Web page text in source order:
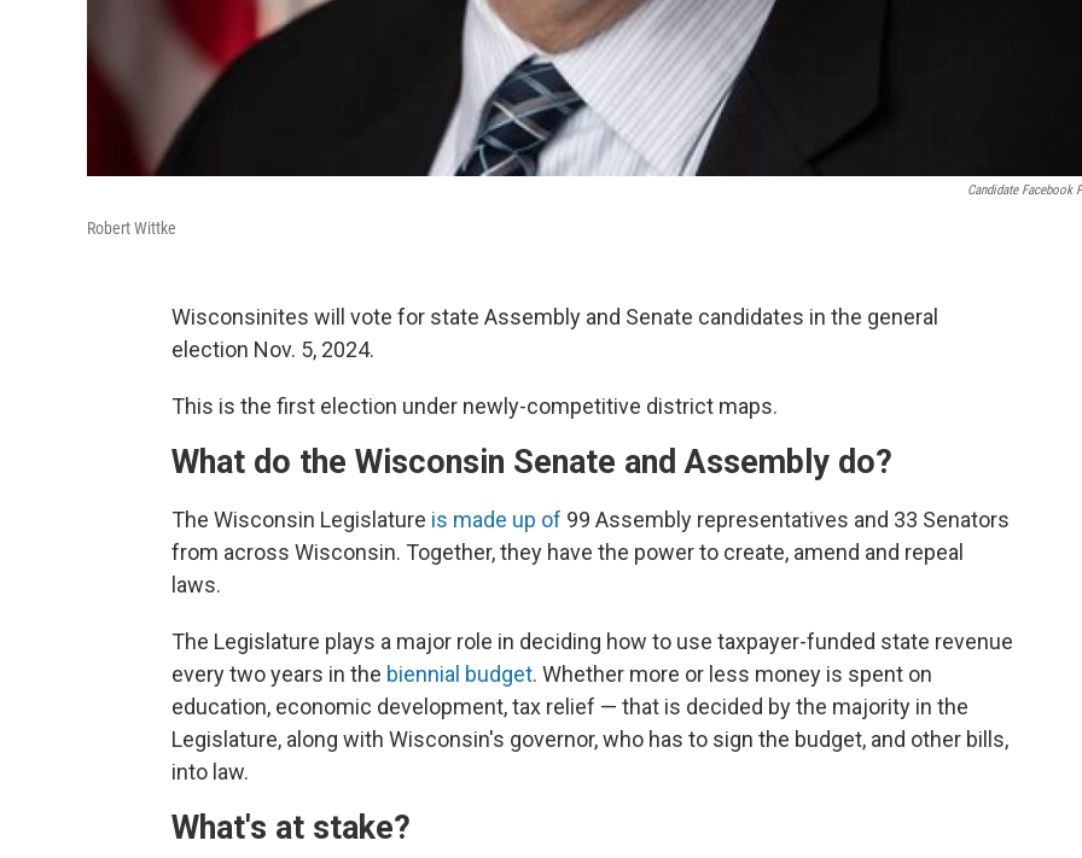
Candidate Facebook
Robert Wittke
Wisconsinites will vote for state Assembly and Senate candidates in the general
election Nov. 5, 2024.
This is the first election under newly-competitive district maps.
What do the Wisconsin Senate and Assembly do?
The Wisconsin Legislature is made up of 99 Assembly representatives and 33 Senators
from across Wisconsin. Together, they have the power to create, amend and repeal
laws.
The Legislature plays a major role in deciding how to use taxpayer-funded state revenue
every two years in the biennial budget. Whether more or less money is spent on
education, economic development, tax relief — that is decided by the majority in the
Legislature, along with Wisconsin's governor, who has to sign the budget, and other bills,
into law.
What's at stake?